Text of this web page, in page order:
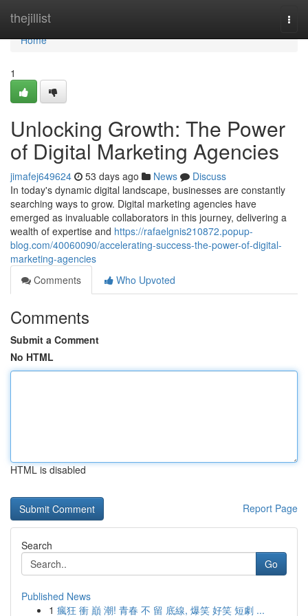
thejillist
Home
Home
1
Unlocking Growth: The Power
of Digital Marketing Agencies
jimafej649624 53 days ago News
Discuss
In today's dynamic digital landscape, businesses are constantly
searching ways to grow. Digital marketing agencies have
emerged as invaluable collaborators in this journey, delivering a
wealth of expertise and https://rafaelgnis210872.popup-
blog.com/40060090/accelerating-success-the-power-of-digital-
marketing-agencies
Comments
Who Upvoted
Comments
Submit a Comment
No HTML
HTML is disabled
Report Page
Search
Go
Published News
1 瘋狂 衝 巔 潮! 青春 不 留 底線, 爆笑 好笑 短劇 ...